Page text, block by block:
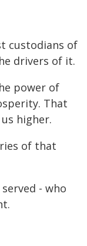
custodians of
drivers of it.
power of
That
higher.
of that
- who